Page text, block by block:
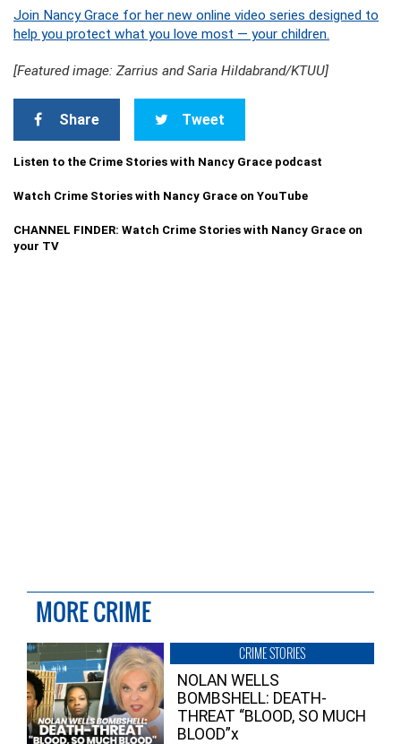
Join Nancy Grace for her new online video series designed to
help you protect what you love most — your children.
[Featured image: Zarrius and Saria Hildabrand/KTUU]
Share Tweet
Listen to the Crime Stories with Nancy Grace podcast
Watch Crime Stories with Nancy Grace on YouTube
CHANNEL FINDER: Watch Crime Stories with Nancy Grace on
your TV
MORE CRIME
CRIME STORIES
NOLAN WELLS
BOMBSHELL: DEATH-
THREAT “BLOOD, SO MUCH
BLOOD”x